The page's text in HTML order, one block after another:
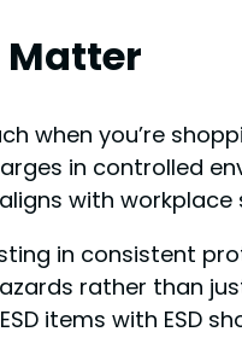
Matter
when you’re
in controlled
with
in consistent
rather than
items with ESD